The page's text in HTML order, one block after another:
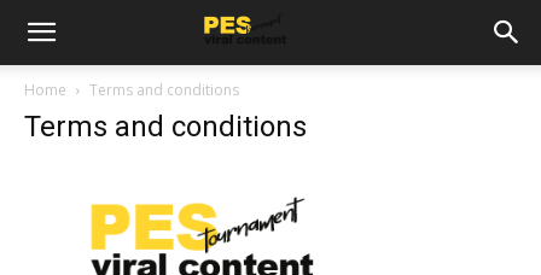
Home Terms and conditions
Terms and conditions